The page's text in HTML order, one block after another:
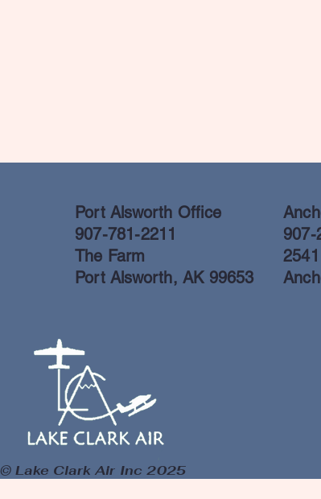
Port Alsworth Office
907-781-2211
The Farm
Port Alsworth, AK 99653
907-
© Lake Clark Air Inc 2025